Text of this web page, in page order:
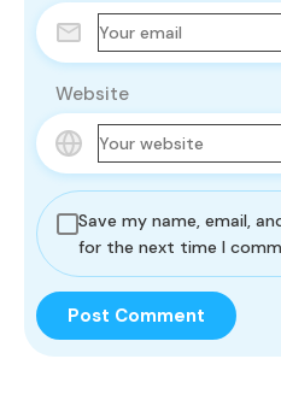
Website
Save my name, email,
for the next time I